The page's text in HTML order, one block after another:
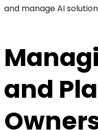
and manage AI
and